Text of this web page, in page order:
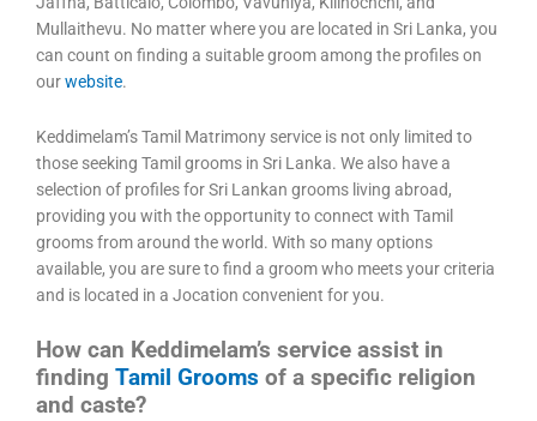
Mullaithevu. No matter where you are located in Sri Lanka, you
can count on finding a suitable groom among the profiles on
ourwebsite.
Keddimelam’s Tamil Matrimony service is not only limited to
those seeking Tamil grooms in Sri Lanka. We also have a
selection of profiles for Sri Lankan grooms living abroad,
providing you with the opportunity to connect with Tamil
grooms from around the world. With so many options
available, you are sure to find a groom who meets your criteria
and is located in a Jocation convenient for you.
How can Keddimelam’s service assist in
finding Tamil Grooms of a specific religion
and caste?